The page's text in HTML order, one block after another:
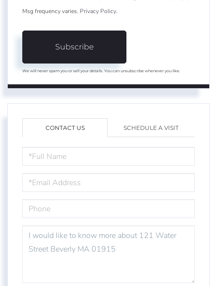
Msg frequency varies. Privacy Policy.
Subscribe
We will never spam you or sell your details. You can unsubscribe whenever you like.
CONTACT US SCHEDULE A VISIT
NAME
OR
COMMENTS?